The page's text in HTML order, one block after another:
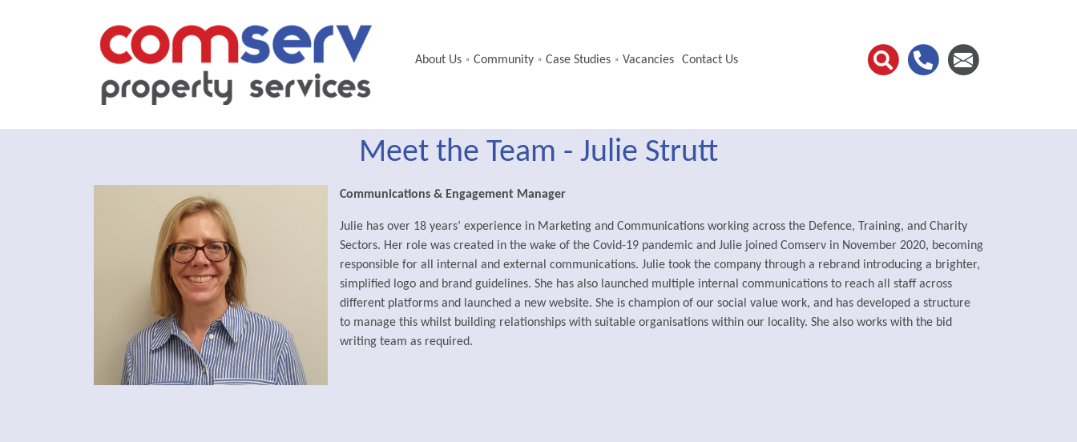
About Us » Community » Case Studies » Vacancies Contact Us
Meet the Team - Julie Strutt
Communications & Engagement Manager
Julie has over 18 years’ experience in Marketing and Communications working across the Defence, Training, and Charity
Sectors. Her role was created in the wake of the Covid-19 pandemic and Julie joined Comserv in November 2020, becoming
responsible for all internal and external communications. Julie took the company through a rebrand introducing a brighter,
simplified logo and brand guidelines. She has also launched multiple internal communications to reach all staff across
different platforms and launched a new website. She is champion of our social value work, and has developed a structure
to manage this whilst building relationships with suitable organisations within our locality. She also works with the bid
writing team as required.